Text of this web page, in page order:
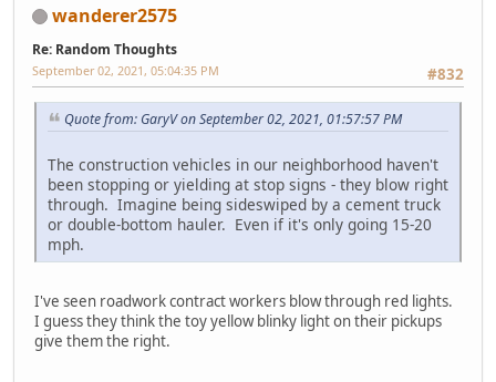
wanderer2575
Re: Random Thoughts
#832
September 02, 2021, 05:04:35 PM
Quote from: GaryV on September 02, 2021, 01:57:57 PM
The construction vehicles in our neighborhood haven't
been stopping or yielding at stop signs - they blow right
through. Imagine being sideswiped by a cement truck
or double-bottom hauler. Even if it's only going 15-20
mph.
I've seen roadwork contract workers blow through red lights.
I guess they think the toy yellow blinky light on their pickups
give them the right.